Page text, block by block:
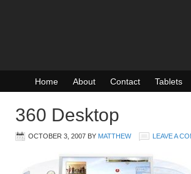
Home About Contact Tablets
360 Desktop
OCTOBER 3, 2007 BY MATTHEW LEAVE A